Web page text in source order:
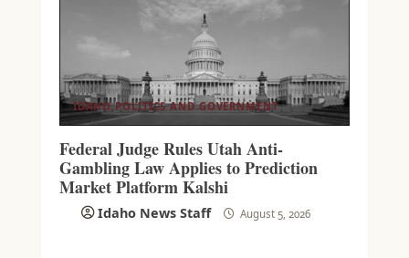
IDAHO POLITICS AND GOVERNMENT
Federal Judge Rules Utah Anti-
Gambling Law Applies to Prediction
Market Platform Kalshi
Idaho News Staff August 5, 2026